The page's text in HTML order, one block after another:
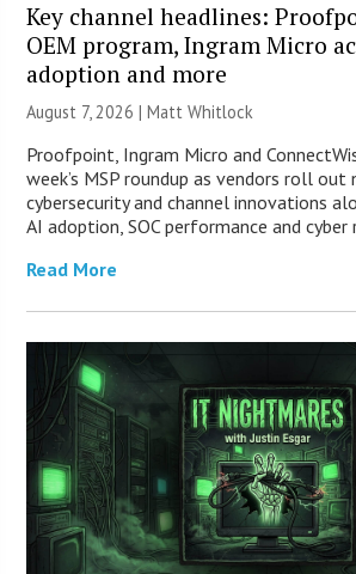
Key channel headlines:
OEM program, Ingram Micro
adoption and more
August 7, 2026 |Matt Whitlock
Proofpoint, Ingram Micro and
week’s MSP roundup as vendors roll out
cybersecurity and channel innovations
AI adoption, SOC performance and cyber
Read More